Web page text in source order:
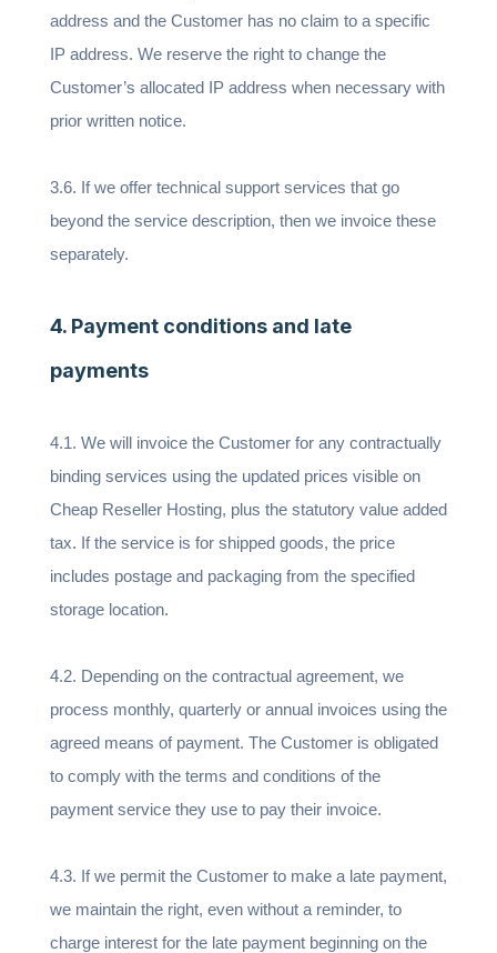
address and the Customer has no claim to a specific
IP address. We reserve the right to change the
Customer’s allocated IP address when necessary with
prior written notice.
3.6. If we offer technical support services that go
beyond the service description, then we invoice these
separately.
4. Payment conditions and late
payments
4.1. We will invoice the Customer for any contractually
binding services using the updated prices visible on
Cheap Reseller Hosting, plus the statutory value added
tax. If the service is for shipped goods, the price
includes postage and packaging from the specified
storage location.
4.2. Depending on the contractual agreement, we
process monthly, quarterly or annual invoices using the
agreed means of payment. The Customer is obligated
to comply with the terms and conditions of the
payment service they use to pay their invoice.
4.3. If we permit the Customer to make a late payment,
we maintain the right, even without a reminder, to
charge interest for the late payment beginning on the